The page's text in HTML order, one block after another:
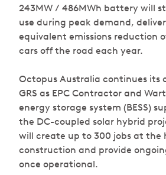
243MW / 486MWh battery will
use during peak demand,
equivalent emissions reduction
cars off the road each year.
Octopus Australia continues its
GRS as EPC Contractor and
energy storage system (BESS)
the DC-coupled solar hybrid
will create up to 300 jobs at the
construction and provide
once operational.